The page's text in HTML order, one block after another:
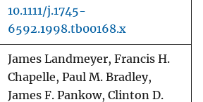
10.1111/j.1745-
6592.1998.tb00168.x
James Landmeyer, Francis H.
Chapelle, Paul M. Bradley,
James F. Pankow, Clinton D.